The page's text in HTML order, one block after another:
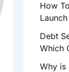
R
:
How
Debt
Which
Why is